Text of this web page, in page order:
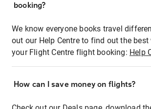
booking?
We know everyone books travel
out our Help Centre to find out the
your Flight Centre flight booking: Help
How can I save money on flights?